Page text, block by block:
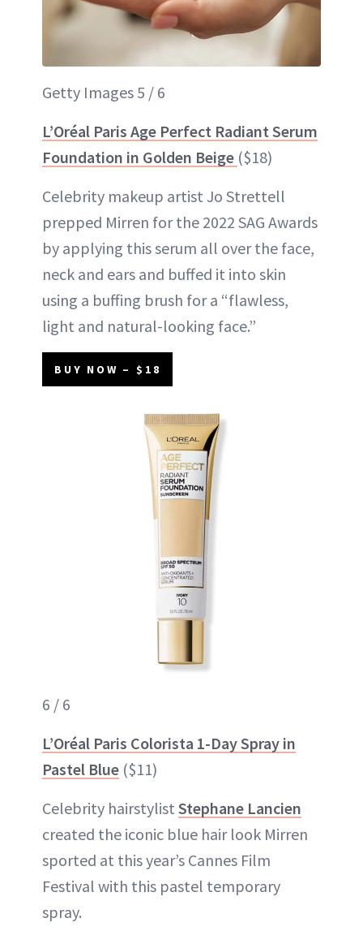
Getty Images 5 / 6
L’Oréal Paris Age Perfect Radiant Serum
Foundation in Golden Beige ($18)
Celebrity makeup artist Jo Strettell
prepped Mirren for the 2022 SAG Awards
by applying this serum all over the face,
neck and ears and buffed it into skin
using a buffing brush for a “flawless,
light and natural-looking face.”
BUY NOW – $18
6 / 6
L’Oréal Paris Colorista 1-Day Spray in
Pastel Blue ($11)
Celebrity hairstylist Stephane Lancien
created the iconic blue hair look Mirren
sported at this year’s Cannes Film
Festival with this pastel temporary
spray.